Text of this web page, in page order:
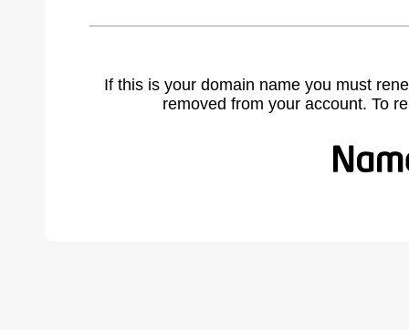
If this is your domain name you must
removed from your account. To